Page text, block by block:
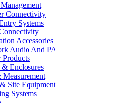
Connectivity
Systems
Accessories
Audio And PA
Products
& Enclosures
Measurement
Site Equipment
Systems